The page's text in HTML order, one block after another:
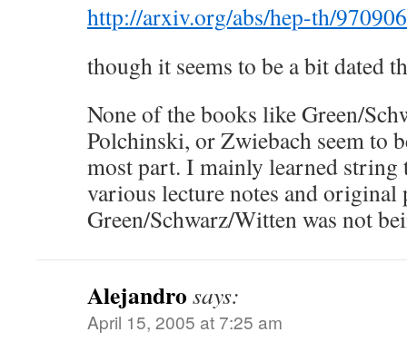
http://arxiv.org/abs/hep-th/
though it seems to be a bit dated
None of the books like Green/
Polchinski, or Zwiebach seem to
most part. I mainly learned
various lecture notes and original
Green/Schwarz/Witten was not
Alejandro says:
April 15, 2005 at 7:25 am